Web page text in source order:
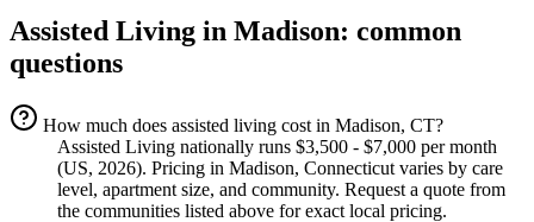
Assisted Living in Madison: common
questions
How much does assisted living cost in Madison, CT?
Assisted Living nationally runs $3,500 - $7,000 per month
(US, 2026). Pricing in Madison, Connecticut varies by care
level, apartment size, and community. Request a quote from
the communities listed above for exact local pricing.